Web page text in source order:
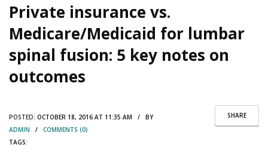
Private insurance vs.
Medicare/Medicaid for lumbar
spinal fusion: 5 key notes on
outcomes
SHARE
POSTED: OCTOBER 18, 2016 AT 11:35 AM / BY
ADMIN / COMMENTS (0)
TAGS: